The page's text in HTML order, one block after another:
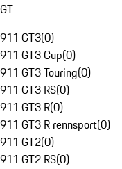
GT
911 GT3(0)
911 GT3 Cup(0)
911 GT3 Touring(0)
911 GT3 RS(0)
911 GT3 R(0)
911 GT3 R rennsport(0)
911 GT2(0)
911 GT2 RS(0)